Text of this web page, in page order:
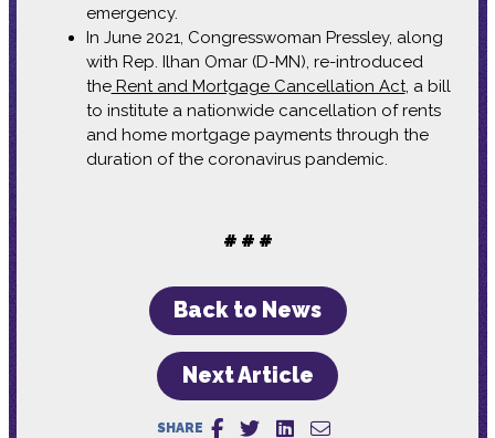
emergency.
In June 2021, Congresswoman Pressley, along
with Rep. Ilhan Omar (D-MN), re-introduced
theRent and Mortgage Cancellation Act, a bill
to institute a nationwide cancellation of rents
and home mortgage payments through the
duration of the coronavirus pandemic.
# # #
Back to News
Next Article
SHARE